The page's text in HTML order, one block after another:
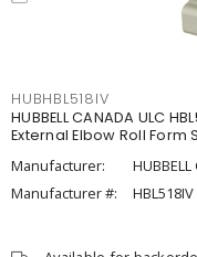
HUBHBL518IV
HUBBELL CANADA ULC
External Elbow Roll Form
Manufacturer:
HUBBELL
Manufacturer #:
HBL518IV